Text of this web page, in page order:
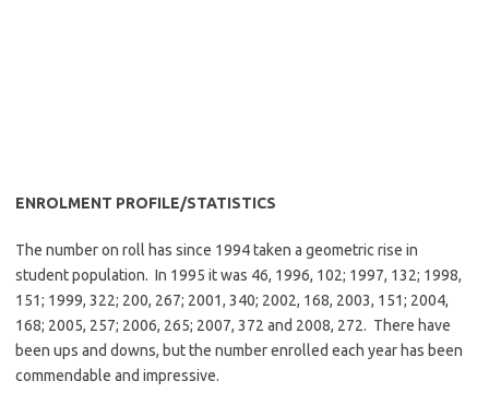
ENROLMENT PROFILE/STATISTICS
The number on roll has since 1994 taken a geometric rise in
student population. In 1995 it was 46, 1996, 102; 1997, 132; 1998,
151; 1999, 322; 200, 267; 2001, 340; 2002, 168, 2003, 151; 2004,
168; 2005, 257; 2006, 265; 2007, 372 and 2008, 272. There have
been ups and downs, but the number enrolled each year has been
commendable and impressive.